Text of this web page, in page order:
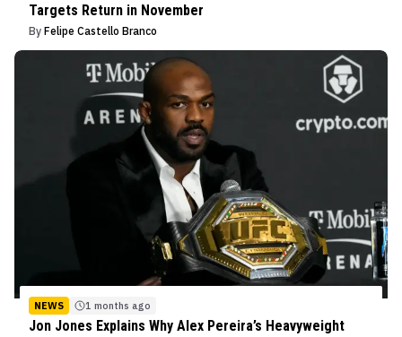
Targets Return in November
By Felipe Castello Branco
NEWS 1 months ago
Jon Jones Explains Why Alex Pereira’s Heavyweight